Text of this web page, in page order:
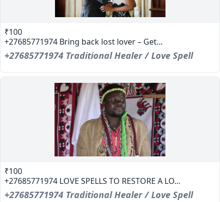
₹100
+27685771974 Bring back lost lover – Get...
+27685771974 Traditional Healer / Love Spell
₹100
+27685771974 LOVE SPELLS TO RESTORE A LO...
+27685771974 Traditional Healer / Love Spell